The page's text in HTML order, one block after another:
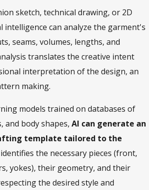
sketch, technical drawing, or 2D
can analyze the garment's
seams, volumes, lengths, and
translates the creative intent
interpretation of the design, an
making.
models trained on databases of
and body shapes, AI can generate an
template tailored to the
the necessary pieces (front,
yokes), their geometry, and their
the desired style and